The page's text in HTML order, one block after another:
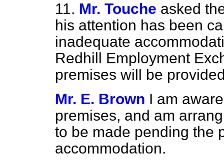
11. Mr. Touche asked
his attention has been
inadequate
Redhill Employment
premises will be
Mr. E. Brown I am
premises, and am
to be made pending the
accommodation.